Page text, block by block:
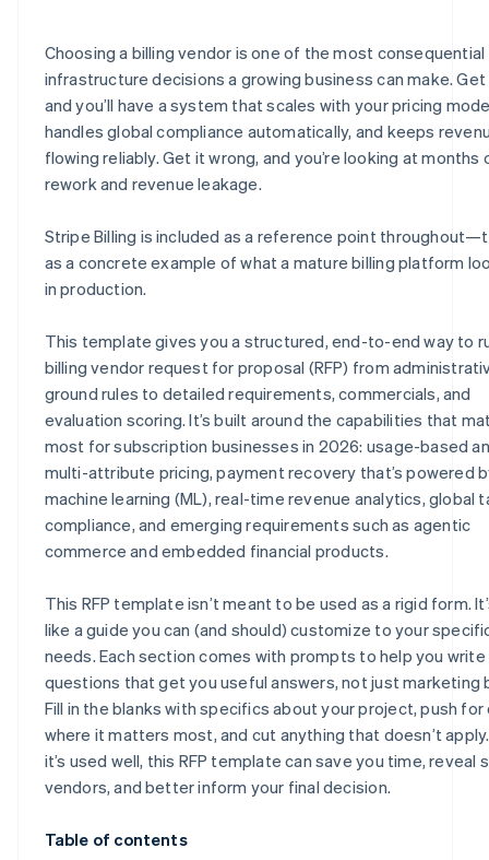
E.9 Scalability and reliability
E.10 Vendor certification statement
E.11 How does Stripe address these requirements?
H.7 Environmental and sustainability practices
H.8 Vendor statement of accuracy
J.5 Vendor submission certification
Choosing a billing vendor is one of the most consequential
infrastructure decisions a growing business can make.
and you’ll have a system that scales with your pricing
handles global compliance automatically, and keeps
flowing reliably. Get it wrong, and you’re looking at months
rework and revenue leakage.
Stripe Billing is included as a reference point
as a concrete example of what a mature billing platform
in production.
This template gives you a structured, end-to-end way to
billing vendor request for proposal (RFP) from
ground rules to detailed requirements, commercials, and
evaluation scoring. It’s built around the capabilities that
most for subscription businesses in 2026: usage-based
multi-attribute pricing, payment recovery that’s powered
machine learning (ML), real-time revenue analytics, global
compliance, and emerging requirements such as agentic
commerce and embedded financial products.
This RFP template isn’t meant to be used as a rigid form.
like a guide you can (and should) customize to your
needs. Each section comes with prompts to help you write
questions that get you useful answers, not just marketing
Fill in the blanks with specifics about your project, push for
where it matters most, and cut anything that doesn’t
it’s used well, this RFP template can save you time, reveal
vendors, and better inform your final decision.
Table of contents